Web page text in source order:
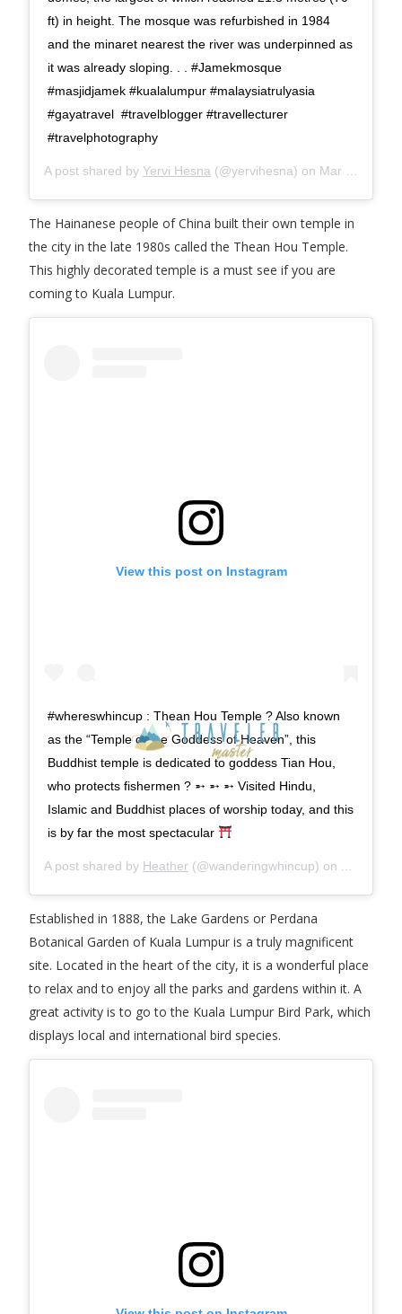
ft) in height. The mosque was refurbished in 1984
and the minaret nearest the river was underpinned as
it was already sloping. . . #Jamekmosque
#masjidjamek #kualalumpur #malaysiatrulyasia
#gayatravel #travelblogger #travellecturer
#travelphotography
A post shared by Yervi Hesna (@yervihesna) on Mar 6, 2018 at 11:12pm PST
The Hainanese people of China built their own temple in
the city in the late 1980s called the Thean Hou Temple.
This highly decorated temple is a must see if you are
coming to Kuala Lumpur.
View this post on Instagram
#whereswhincup : Thean Hou Temple ? Also known
as the “Temple of the Goddess of Heaven”, this
Buddhist temple is dedicated to goddess Tian Hou,
who protects fishermen ? ➵ ➵ ➵ Visited Hindu,
Islamic and Buddhist places of worship today, and this
is by far the most spectacular
A post shared by Heather (@wanderingwhincup) on
Established in 1888, the Lake Gardens or Perdana
Botanical Garden of Kuala Lumpur is a truly magnificent
site. Located in the heart of the city, it is a wonderful place
to relax and to enjoy all the parks and gardens within it. A
great activity is to go to the Kuala Lumpur Bird Park, which
displays local and international bird species.